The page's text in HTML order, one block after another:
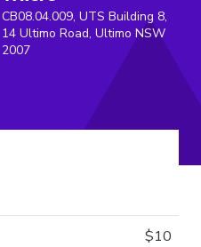
CB08.04.009, UTS Building 8,
14 Ultimo Road, Ultimo NSW
2007
$10